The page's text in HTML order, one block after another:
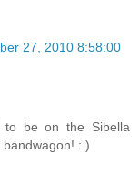
27, 2010 8:58:00
be on the Sibella
: )